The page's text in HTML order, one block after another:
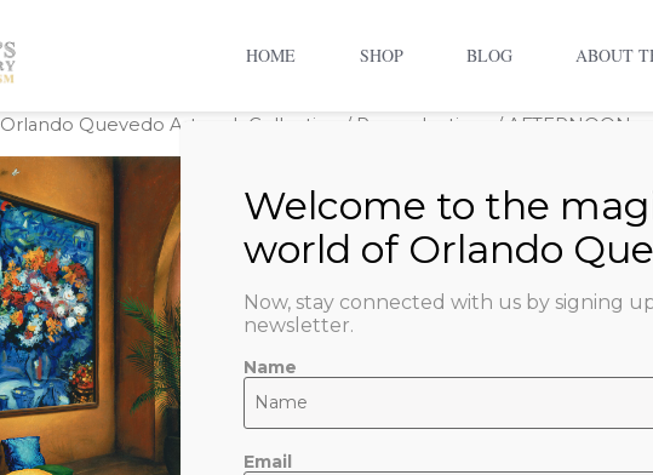
HOME SHOP BLOG ABOUT
Orlando Quevedo Artwork Collection / Reproductions / AFTERNOON
$500.00–
Now, stay connected with us by signing
newsletter.
Name
Email